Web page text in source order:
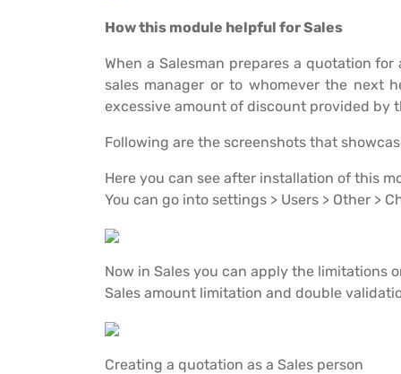
How this module helpful for Sales
When a Salesman prepares a quotation
sales manager or to whomever the next
excessive amount of discount provided by
Following are the screenshots that
Here you can see after installation of this
You can go into settings > Users > Other >
Now in Sales you can apply the limitations
Sales amount limitation and double
Creating a quotation as a Sales person